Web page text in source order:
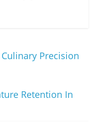
Precision
Retention In